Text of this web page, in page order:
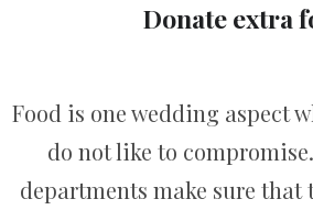
Donate extra
Food is one wedding aspect
do not like to
departments make sure that